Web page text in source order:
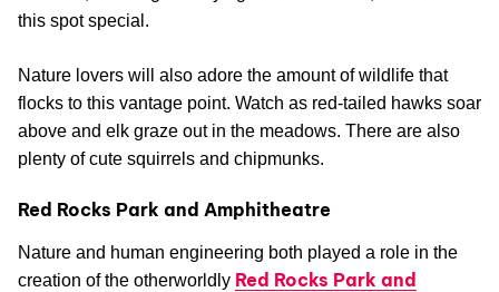
this spot special.
Nature lovers will also adore the amount of wildlife that
flocks to this vantage point. Watch as red-tailed hawks soar
above and elk graze out in the meadows. There are also
plenty of cute squirrels and chipmunks.
Red Rocks Park and Amphitheatre
Nature and human engineering both played a role in the
creation of the otherworldly Red Rocks Park and